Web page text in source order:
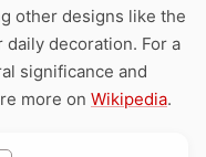
other designs like the
daily decoration. For a
significance and
more on Wikipedia.